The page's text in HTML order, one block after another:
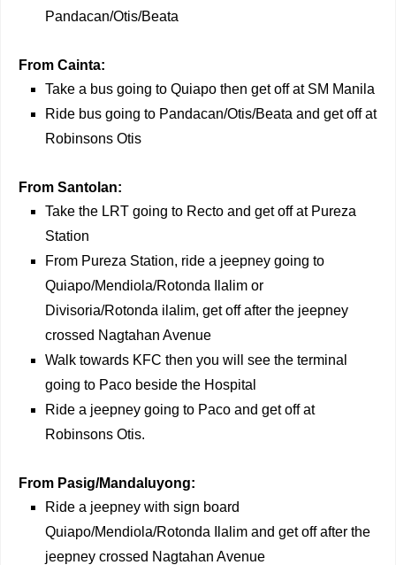
Pandacan/Otis/Beata
From Cainta:
Take a bus going to Quiapo then get off at SM Manila
Ride bus going to Pandacan/Otis/Beata and get off at
Robinsons Otis
From Santolan:
Take the LRT going to Recto and get off at Pureza
Station
From Pureza Station, ride a jeepney going to
Quiapo/Mendiola/Rotonda Ilalim or
Divisoria/Rotonda ilalim, get off after the jeepney
crossed Nagtahan Avenue
Walk towards KFC then you will see the terminal
going to Paco beside the Hospital
Ride a jeepney going to Paco and get off at
Robinsons Otis.
From Pasig/Mandaluyong:
Ride a jeepney with sign board
Quiapo/Mendiola/Rotonda Ilalim and get off after the
jeepney crossed Nagtahan Avenue